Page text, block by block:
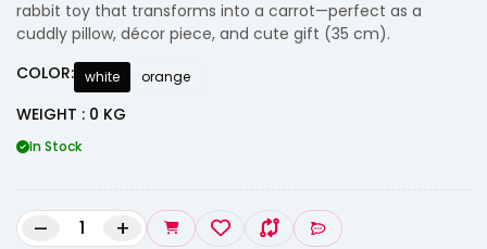
rabbit toy that transforms into a carrot—perfect as a
cuddly pillow, décor piece, and cute gift (35 cm).
COLOR: white orange
WEIGHT : 0 KG
In Stock
– +